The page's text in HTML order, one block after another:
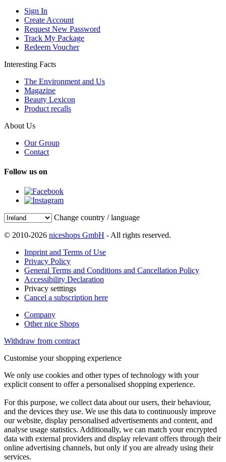
Sign In
Create Account
Request New Password
Track My Package
Redeem Voucher
Interesting Facts
The Environment and Us
Magazine
Beauty Lexicon
Product recalls
About Us
Our Group
Contact
Follow us on
Change country / language
© 2010-2026 niceshops GmbH - All rights reserved.
Imprint and Terms of Use
Privacy Policy
General Terms and Conditions and Cancellation Policy
Accessibility Declaration
Privacy setttings
Cancel a subscription here
Company
Other nice Shops
Withdraw from contract
Customise your shopping experience
We only use cookies and other types of technology with your
explicit consent to offer a personalised shopping experience.
For this purpose, we collect data about our users, their behaviour,
and the devices they use. We use this data to continuously improve
our website, display personalised advertisements and content, and
analyse usage statistics. Additionally, we can match your encrypted
data with external providers and display relevant offers through their
online advertising channels, but only if you are already using their
services.